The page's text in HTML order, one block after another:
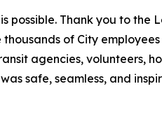
Thank you to the
of City
agencies, volunteers,
safe, seamless, and